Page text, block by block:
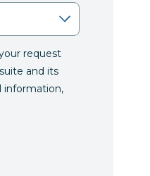
request
and its
information,